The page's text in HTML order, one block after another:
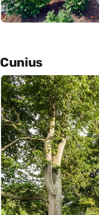
Cunius